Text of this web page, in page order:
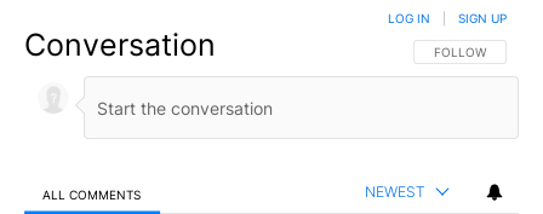
Conversation FOLLOW THIS
FOLLOW
LOG IN SIGN UP
ALL COMMENTS NEWEST